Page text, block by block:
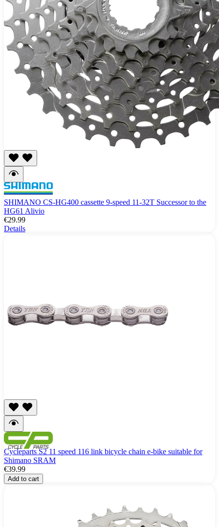
SHIMANO CS-HG400 cassette 9-speed 11-32T Successor to the
HG61 Alivio
€29.99
Details
Cycleparts S2 11 speed 116 link bicycle chain e-bike suitable for
Shimano SRAM
€39.99
Add to cart